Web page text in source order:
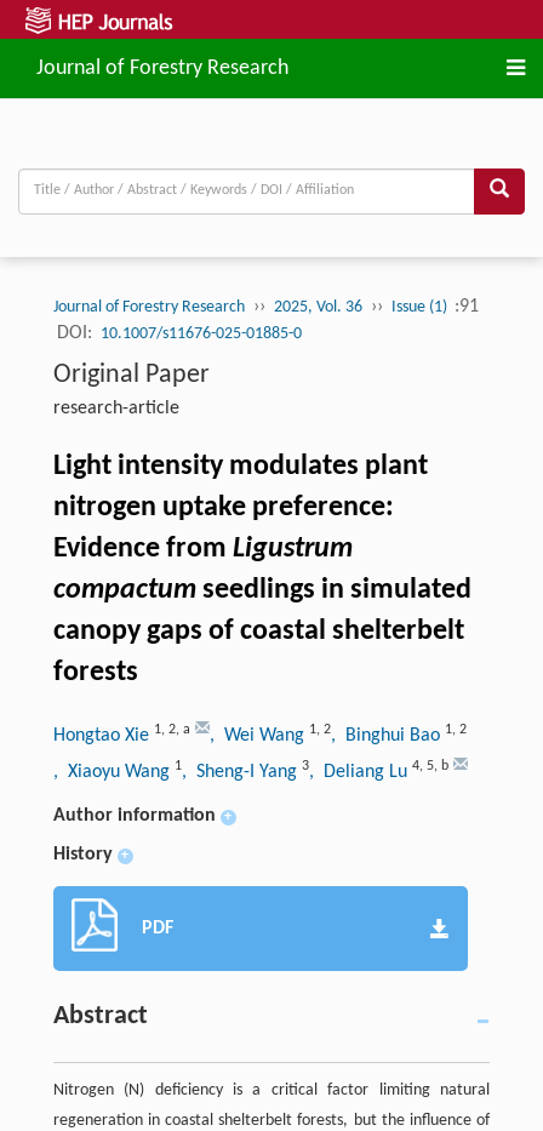
Journal of Forestry Research
Journal of Forestry Research ›› 2025, Vol. 36 ›› Issue (1) :91
DOI: 10.1007/s11676-025-01885-0
Original Paper
research-article
Light intensity modulates plant
nitrogen uptake preference:
Evidence from Ligustrum
compactumseedlings in simulated
canopy gaps of coastal shelterbelt
forests
Hongtao Xie 1, 2, a , Wei Wang 1, 2, Binghui Bao 1, 2
, Xiaoyu Wang 1, Sheng-I Yang 3, Deliang Lu 4, 5, b
Author information +
History +
PDF
Abstract
Nitrogen (N) deficiency is a critical factor limiting natural
regeneration in coastal shelterbelt forests, but the influence of